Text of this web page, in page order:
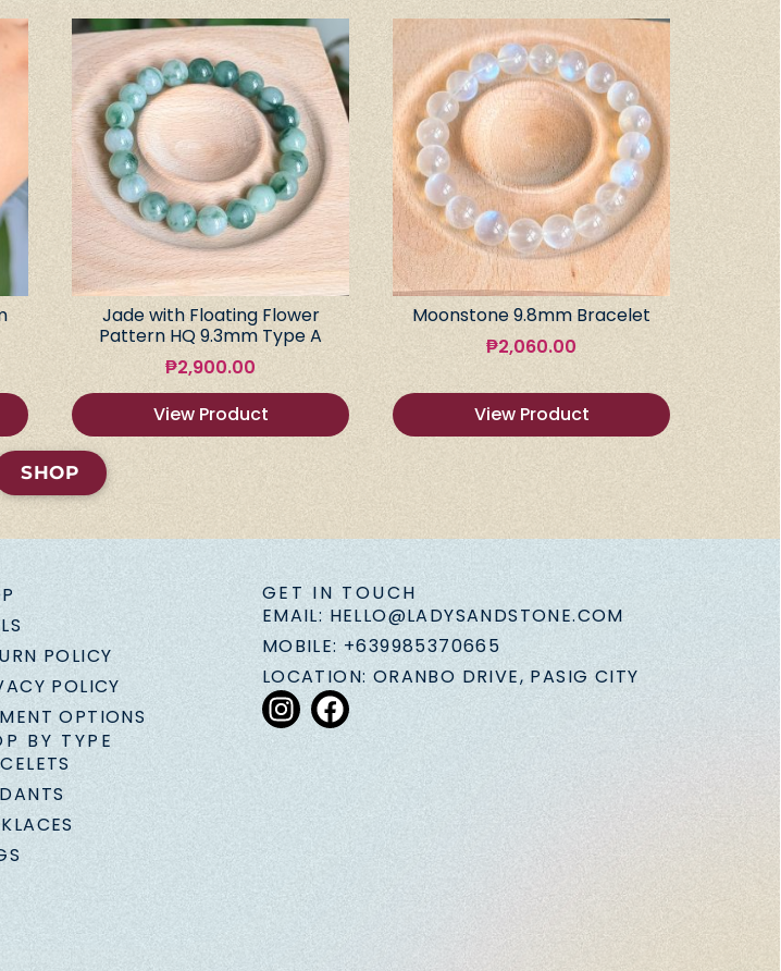
Jade with Floating Flower
Pattern HQ 9.3mm Type A
₱2,900.00
View Product
Moonstone 9.8mm Bracelet
₱2,060.00
View Product
SHOP
POLICY
POLICY
OPTIONS
BY TYPE
GET IN TOUCH
EMAIL: HELLO@LADYSANDSTONE.COM
MOBILE: +639985370665
LOCATION: ORANBO DRIVE, PASIG CITY